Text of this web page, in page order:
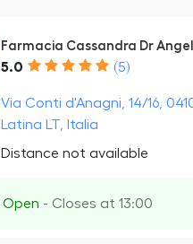
Farmacia Cassandra Dr
5.0 (5)
Via Conti d'Anagni, 14/16,
Latina LT, Italia
Distance not available
Open - Closes at 13:00